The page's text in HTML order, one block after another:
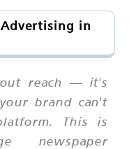
in
reach — it's
brand can't
This is
newspaper